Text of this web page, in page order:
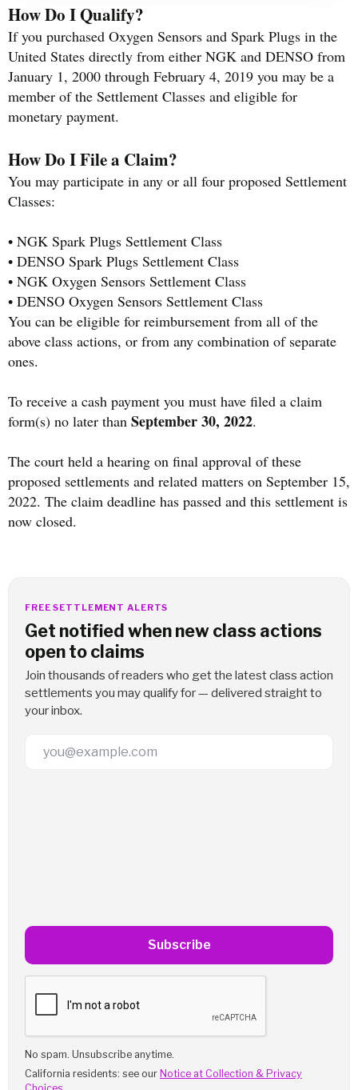
How Do I Qualify?
If you purchased Oxygen Sensors and Spark Plugs in the
United States directly from either NGK and DENSO from
January 1, 2000 through February 4, 2019 you may be a
member of the Settlement Classes and eligible for
monetary payment.
How Do I File a Claim?
You may participate in any or all four proposed Settlement
Classes:
• NGK Spark Plugs Settlement Class
• DENSO Spark Plugs Settlement Class
• NGK Oxygen Sensors Settlement Class
• DENSO Oxygen Sensors Settlement Class
You can be eligible for reimbursement from all of the
above class actions, or from any combination of separate
ones.
To receive a cash payment you must have filed a claim
form(s) no later than September 30, 2022.
The court held a hearing on final approval of these
proposed settlements and related matters on September 15,
2022. The claim deadline has passed and this settlement is
now closed.
FREE SETTLEMENT ALERTS
Get notified when new class actions
open to claims
Join thousands of readers who get the latest class action
settlements you may qualify for — delivered straight to
your inbox.
Email Address
Subscribe
No spam. Unsubscribe anytime.
California residents: see our Notice at Collection & Privacy